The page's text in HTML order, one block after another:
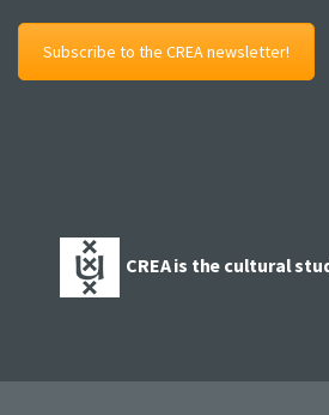
Subscribe to the CREA newsletter!
CREA is the cultural